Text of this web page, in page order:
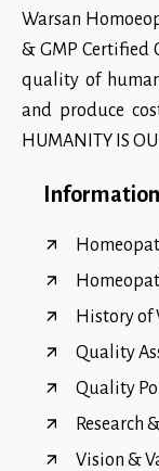
Warsan
& GMP Certified
quality of
and produce
HUMANITY IS
Information
History of
Quality
Quality
Research
Vision &